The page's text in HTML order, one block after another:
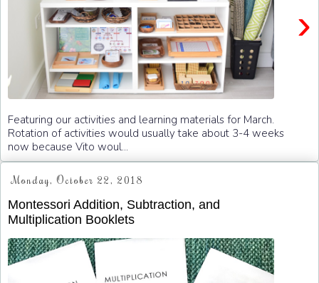
›
Featuring our activities and learning materials for March.
Rotation of activities would usually take about 3-4 weeks
now because Vito woul...
Monday, October 22, 2018
Montessori Addition, Subtraction, and
Multiplication Booklets